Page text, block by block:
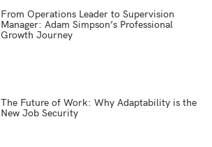
From Operations Leader to Supervision
Manager: Adam Simpson’s Professional
Growth Journey
The Future of Work: Why Adaptability is the
New Job Security